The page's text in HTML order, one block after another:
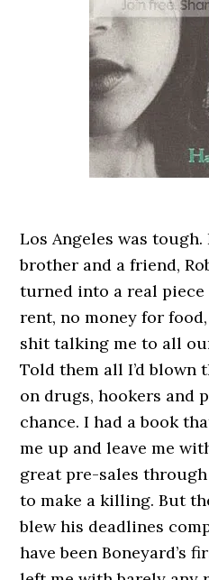
Los Angeles was
brother and a friend,
turned into a real
rent, no money for
shit talking me to all
Told them all I’d blown
on drugs, hookers and
chance. I had a book
me up and leave me
great pre-sales
to make a killing. But
blew his deadlines
have been Boneyard’s